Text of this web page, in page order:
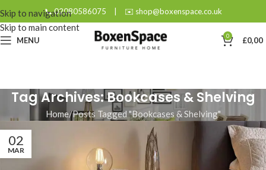
Skip to navigation
Skip to main content
📞 02080586075 | ✉️ shop@boxenspace.co.uk
MENU 0 £0,00
Tag Archives: Bookcases & Shelving
Home Posts Tagged "Bookcases & Shelving"
02
MAR